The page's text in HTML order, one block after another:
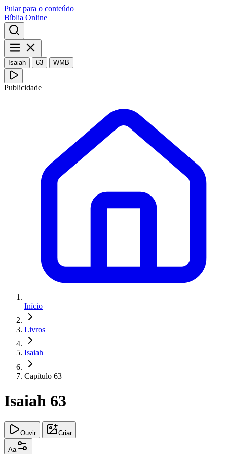
Pular para o conteúdo
Bíblia Online
Isaiah 63 WMB
Publicidade
Início
Livros
Isaiah
Capítulo 63
Isaiah 63
Ouvir Criar
Aa